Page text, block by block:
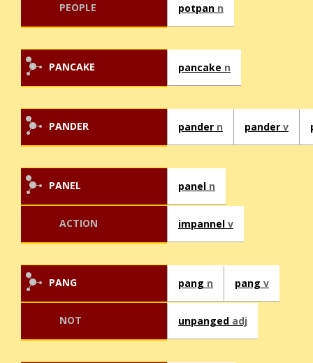
PEOPLE potpan n
PANCAKE pancake n
PANDER pander n pander v
PANEL panel n
ACTION impannel v
PANG pang n pang v
NOT unpanged adj